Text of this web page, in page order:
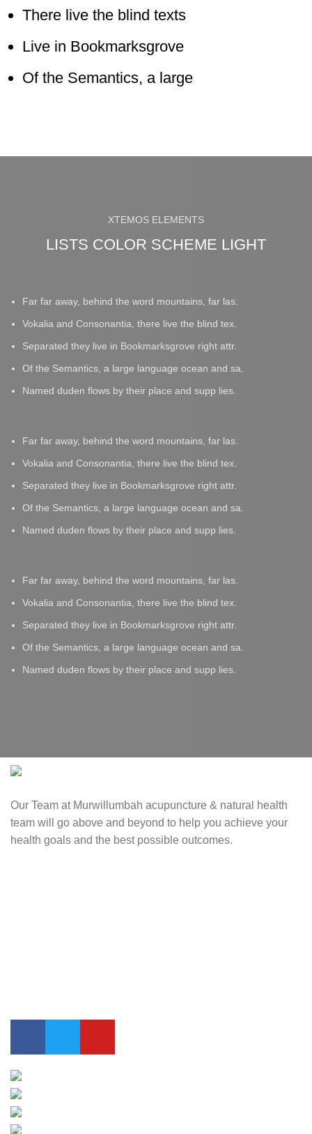
There live the blind texts
Live in Bookmarksgrove
Of the Semantics, a large
XTEMOS ELEMENTS
LISTS COLOR SCHEME LIGHT
Far far away, behind the word mountains, far las.
Vokalia and Consonantia, there live the blind tex.
Separated they live in Bookmarksgrove right attr.
Of the Semantics, a large language ocean and sa.
Named duden flows by their place and supp lies.
Far far away, behind the word mountains, far las.
Vokalia and Consonantia, there live the blind tex.
Separated they live in Bookmarksgrove right attr.
Of the Semantics, a large language ocean and sa.
Named duden flows by their place and supp lies.
Far far away, behind the word mountains, far las.
Vokalia and Consonantia, there live the blind tex.
Separated they live in Bookmarksgrove right attr.
Of the Semantics, a large language ocean and sa.
Named duden flows by their place and supp lies.
Our Team at Murwillumbah acupuncture & natural health
team will go above and beyond to help you achieve your
health goals and the best possible outcomes.